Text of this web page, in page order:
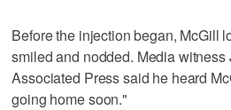
Before the injection began, McGill
smiled and nodded. Media witness
Associated Press said he heard
going home soon."